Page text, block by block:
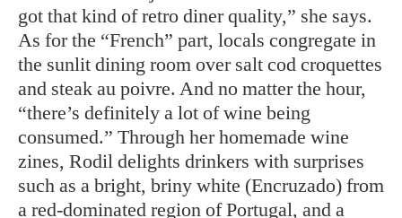
got that kind of retro diner quality,” she says.
As for the “French” part, locals congregate in
the sunlit dining room over salt cod croquettes
and steak au poivre. And no matter the hour,
“there’s definitely a lot of wine being
consumed.” Through her homemade wine
zines, Rodil delights drinkers with surprises
such as a bright, briny white (Encruzado) from
a red-dominated region of Portugal, and a